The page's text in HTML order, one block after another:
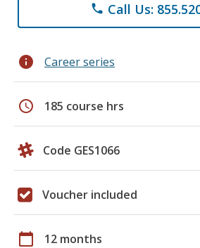
phone Call Us:
info Career series
schedule 185 course hrs
Code GES1066
Voucher included
calendar_today 12 months